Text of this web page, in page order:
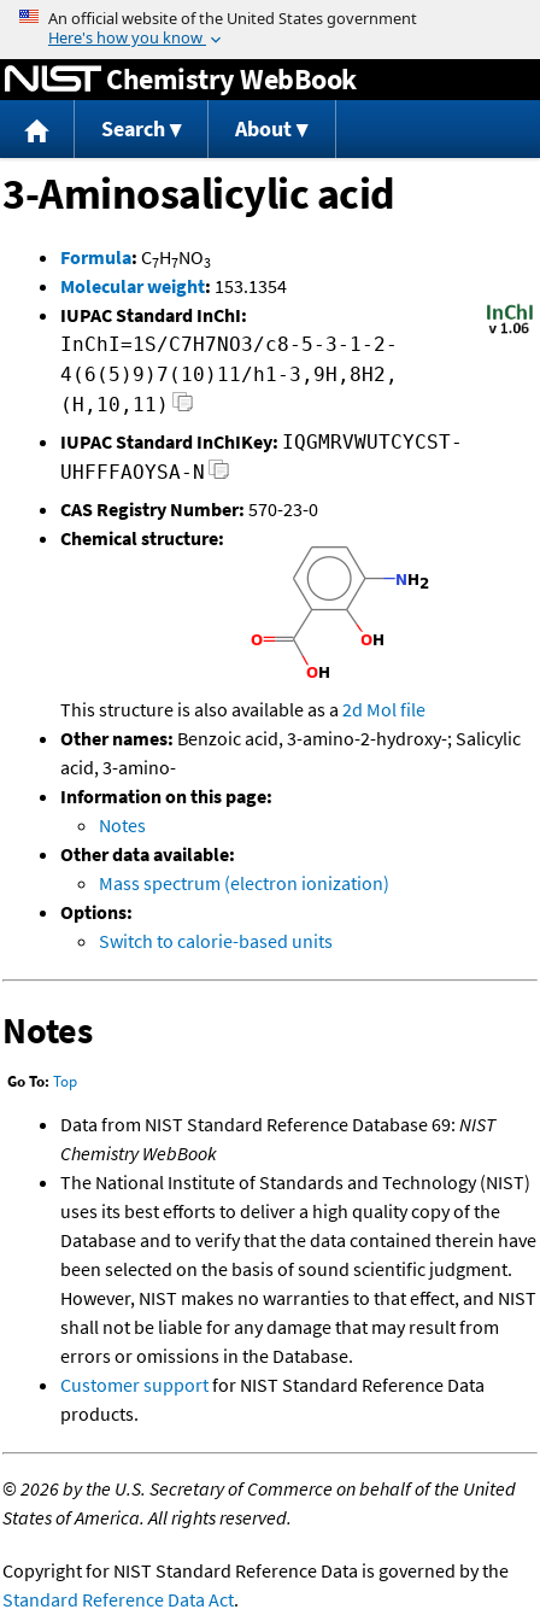
Jump to content
Chemistry WebBook
Search About
3-Aminosalicylic acid
Formula: C7H7NO3
Molecular weight: 153.1354
IUPAC Standard InChI:
InChI=1S/C7H7NO3/c8-5-3-1-2-
4(6(5)9)7(10)11/h1-3,9H,8H2,
(H,10,11)
IUPAC Standard InChIKey: IQGMRVWUTCYCST-
UHFFFAOYSA-N
CAS Registry Number: 570-23-0
Chemical structure:
This structure is also available as a 2d Mol file
Other names: Benzoic acid, 3-amino-2-hydroxy-; Salicylic
acid, 3-amino-
Information on this page:
Notes
Other data available:
Mass spectrum (electron ionization)
Options:
Switch to calorie-based units
Notes
Go To: Top
Data from NIST Standard Reference Database 69: NIST
Chemistry WebBook
The National Institute of Standards and Technology (NIST)
uses its best efforts to deliver a high quality copy of the
Database and to verify that the data contained therein have
been selected on the basis of sound scientific judgment.
However, NIST makes no warranties to that effect, and NIST
shall not be liable for any damage that may result from
errors or omissions in the Database.
Customer supportfor NIST Standard Reference Data
products.
©2026 by the U.S. Secretary of Commerce on behalf of the United
States of America. All rights reserved.
Copyright for NIST Standard Reference Data is governed by the
Standard Reference Data Act.